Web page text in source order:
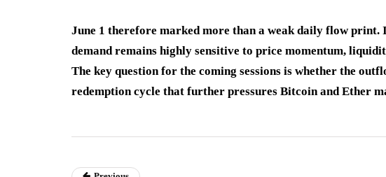
June 1 therefore marked more than a weak daily flow
demand remains highly sensitive to price momentum,
The key question for the coming sessions is whether the
redemption cycle that further pressures Bitcoin and Ether